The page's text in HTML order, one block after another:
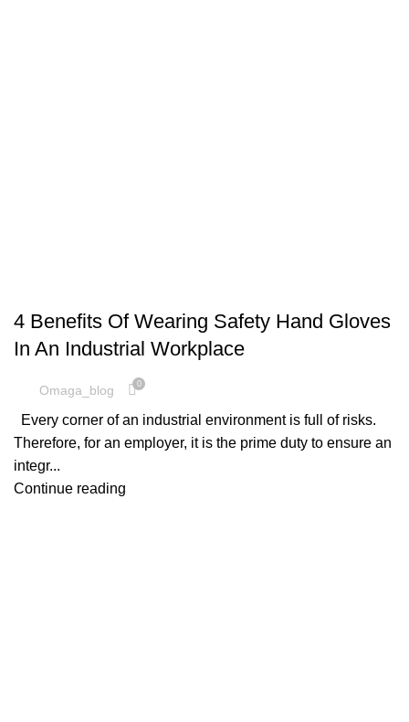
4 Benefits Of Wearing Safety Hand Gloves
In An Industrial Workplace
Omaga_blog 0
Every corner of an industrial environment is full of risks.
Therefore, for an employer, it is the prime duty to ensure an
integr...
Continue reading